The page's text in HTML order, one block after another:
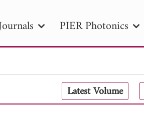
PIER Photonics
PIER M
PIER Letters
Search 2025 - 2026
Latest Volume